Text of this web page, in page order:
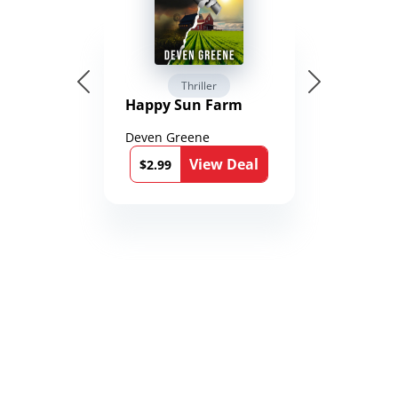
Thriller
Happy Sun Farm
Deven Greene
$2.99
View Deal